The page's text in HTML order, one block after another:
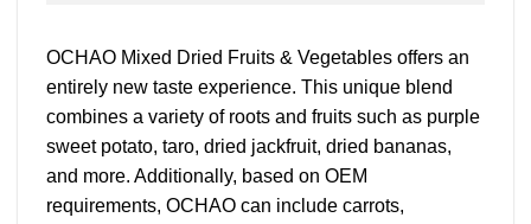
OCHAO Mixed Dried Fruits & Vegetables offers an
entirely new taste experience. This unique blend
combines a variety of roots and fruits such as purple
sweet potato, taro, dried jackfruit, dried bananas,
and more. Additionally, based on OEM
requirements, OCHAO can include carrots,